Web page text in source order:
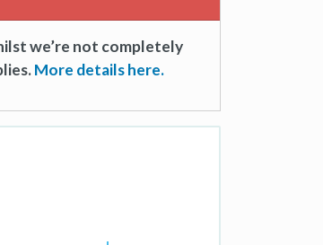
we’re not completely
More details here.